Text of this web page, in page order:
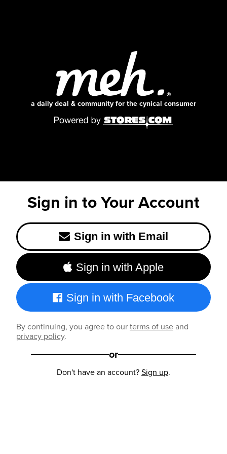
a daily deal & community for the cynical consumer
Sign in to Your Account
Sign in with Email
Sign in with Apple
Sign in with Facebook
By continuing, you agree to ourterms of useand
privacy policy.
or
Don't have an account?Sign up.